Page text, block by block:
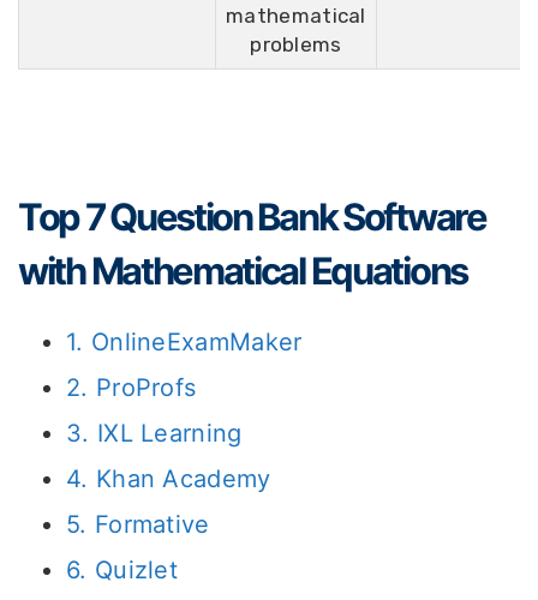
mathematical
problems
Top 7 Question Bank Software
with Mathematical Equations
1. OnlineExamMaker
2. ProProfs
3. IXL Learning
4. Khan Academy
5. Formative
6. Quizlet